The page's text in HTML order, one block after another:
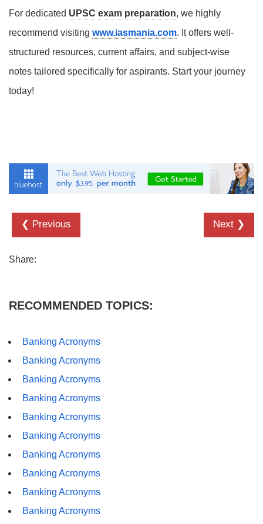
For dedicated UPSC exam preparation, we highly
recommend visiting www.iasmania.com. It offers well-
structured resources, current affairs, and subject-wise
notes tailored specifically for aspirants. Start your journey
today!
❮ Previous Next ❯
Share:
RECOMMENDED TOPICS:
Banking Acronyms
Banking Acronyms
Banking Acronyms
Banking Acronyms
Banking Acronyms
Banking Acronyms
Banking Acronyms
Banking Acronyms
Banking Acronyms
Banking Acronyms